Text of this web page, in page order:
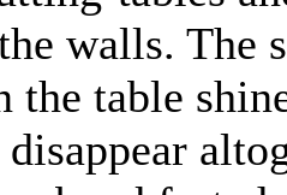
walls. The
the table